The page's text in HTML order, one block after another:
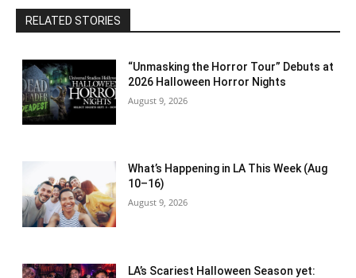
RELATED STORIES
“Unmasking the Horror Tour” Debuts at
2026 Halloween Horror Nights
August 9, 2026
What’s Happening in LA This Week (Aug
10–16)
August 9, 2026
LA’s Scariest Halloween Season yet: